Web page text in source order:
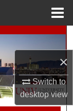
×
Switch to
desktopview